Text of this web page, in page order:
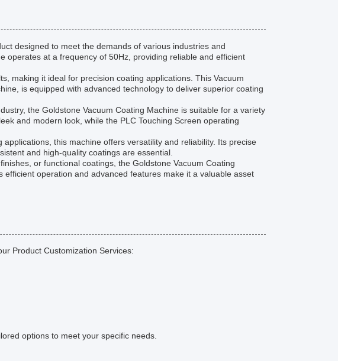
designed to meet the demands of various industries and
operates at a frequency of 50Hz, providing reliable and efficient
making it ideal for precision coating applications. This Vacuum
is equipped with advanced technology to deliver superior coating
the Goldstone Vacuum Coating Machine is suitable for a variety
and modern look, while the PLC Touching Screen operating
this machine offers versatility and reliability. Its precise
and high-quality coatings are essential.
or functional coatings, the Goldstone Vacuum Coating
operation and advanced features make it a valuable asset
Product Customization Services:
options to meet your specific needs.